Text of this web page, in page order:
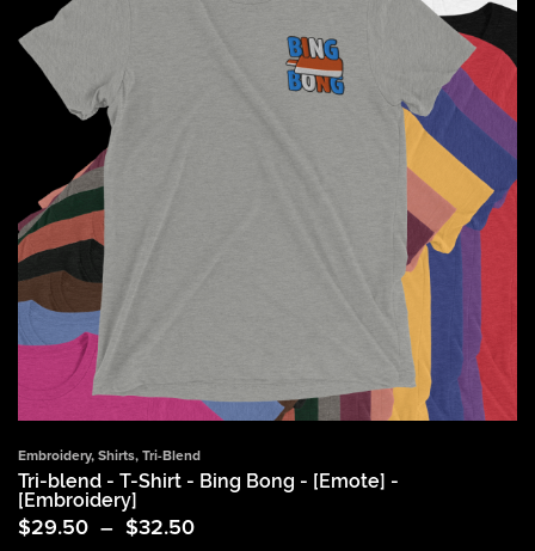
Embroidery, Shirts, Tri-Blend
Tri-blend - T-Shirt - Bing Bong - [Emote] -
[Embroidery]
$29.50 – $32.50
Price